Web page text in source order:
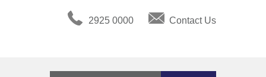
Contact Us
2925 0000